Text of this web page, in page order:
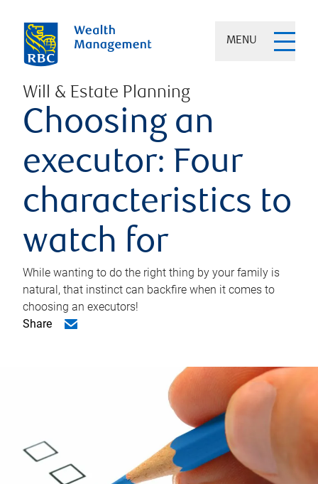
MENU
Will & Estate Planning
Choosing an
executor: Four
characteristics to
watch for
While wanting to do the right thing by your family is
natural, that instinct can backfire when it comes to
choosing an executors!
Share